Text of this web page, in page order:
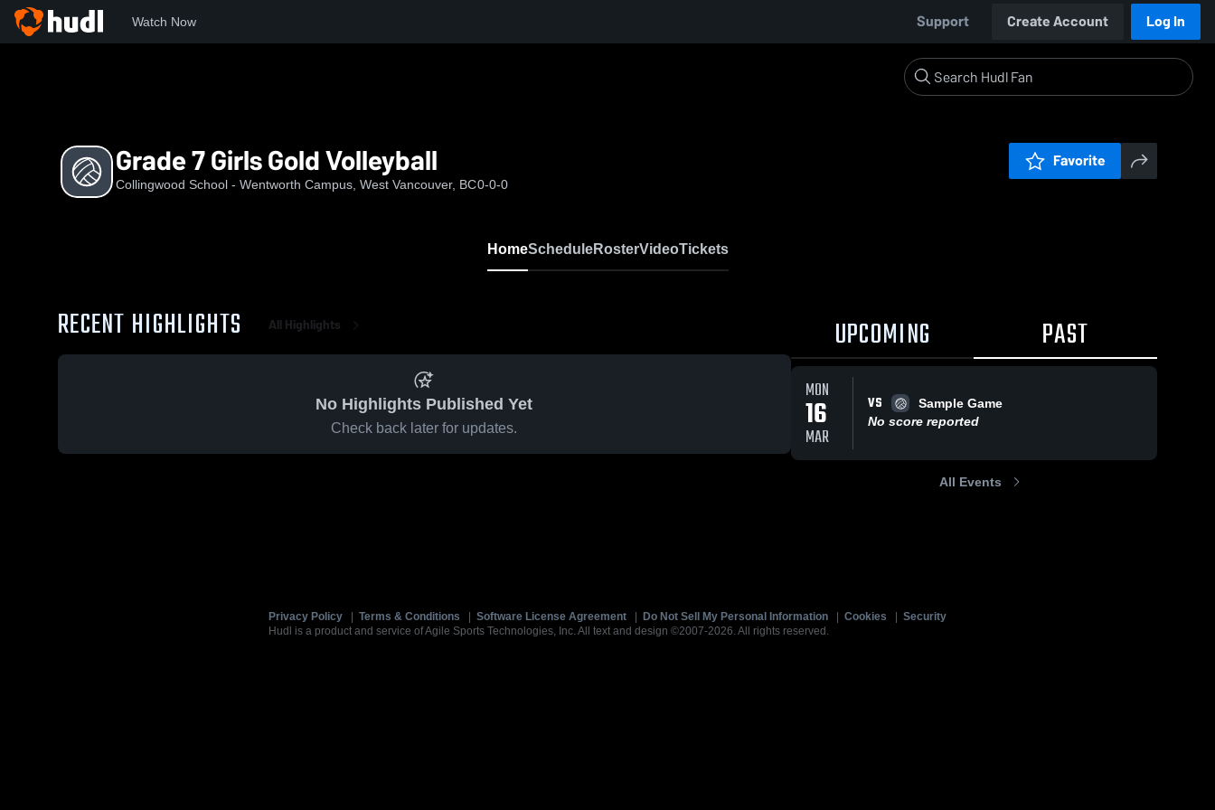
Watch Now Support Create Account Log In
Grade 7 Girls Gold Volleyball
Collingwood School - Wentworth Campus, West Vancouver, BC0-0-0
Favorite
HomeScheduleRosterVideoTickets
RECENT HIGHLIGHTS All Highlights
No Highlights Published Yet
Check back later for updates.
UPCOMING PAST
MON
16
MAR
VS
Sample Game
No score reported
All Events
Privacy Policy Terms & Conditions Software License Agreement Do Not Sell My Personal Information Cookies
Security
Hudl is a product and service of Agile Sports Technologies, Inc. All text and design ©2007-2026. All rights reserved.